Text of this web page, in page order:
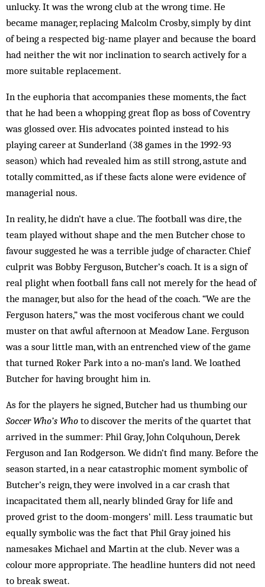
unlucky. It was the wrong club at the wrong time. He
became man­ager, replacing Malcolm Crosby, simply by dint
of being a respected big-name player and because the board
had neither the wit nor inclination to search actively for a
more suitable replacement.
In the euphoria that accompanies these moments, the fact
that he had been a whopping great flop as boss of Coventry
was glossed over. His advocates pointed instead to his
playing career at Sunderland (38 games in the 1992-93
season) which had revealed him as still strong, astute and
totally committed, as if these facts alone were evidence of
managerial nous.
In reality, he didn’t have a clue. The football was dire, the
team played without shape and the men But­cher chose to
favour suggested he was a terrible judge of character. Chief
culprit was Bobby Ferguson, But­cher’s coach. It is a sign of
real plight when football fans call not merely for the head of
the manager, but also for the head of the coach. “We are the
Ferguson haters,” was the most vociferous chant we could
mus­ter on that awful afternoon at Meadow Lane. Ferguson
was a sour little man, with an entrenched view of the game
that turned Roker Park into a no-man’s land. We loathed
Butcher for having brought him in.
As for the players he signed, Butcher had us thumbing our
Soccer Who’s Who to discover the merits of the quartet that
arrived in the summer: Phil Gray, John Colquhoun, Derek
Ferguson and Ian Rodgerson. We didn’t find many. Before the
season started, in a near catastrophic moment symbolic of
Butcher’s reign, they were involved in a car crash that
incapacitated them all, nearly blind­ed Gray for life and
proved grist to the doom-mongers’ mill. Less traumatic but
equally symbolic was the fact that Phil Gray joined his
name­sakes Michael and Martin at the club. Never was a
colour more appropriate. The head­line hunters did not need
to break sweat.